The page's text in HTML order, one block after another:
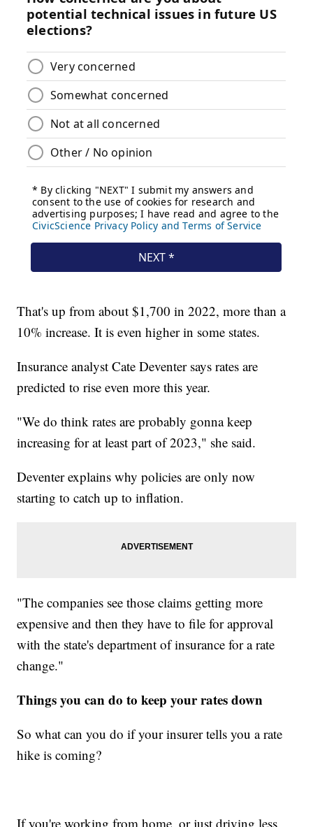
That's up from about $1,700 in 2022, more than a
10% increase. It is even higher in some states.
Insurance analyst Cate Deventer says rates are
predicted to rise even more this year.
"We do think rates are probably gonna keep
increasing for at least part of 2023," she said.
Deventer explains why policies are only now
starting to catch up to inflation.
"The companies see those claims getting more
expensive and then they have to file for approval
with the state's department of insurance for a rate
change."
Things you can do to keep your rates down
So what can you do if your insurer tells you a rate
hike is coming?
If you're working from home, or just driving less